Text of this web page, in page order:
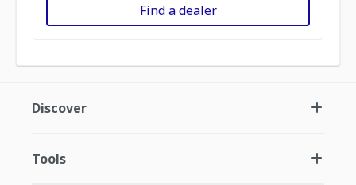
Find a dealer
Discover
Tools